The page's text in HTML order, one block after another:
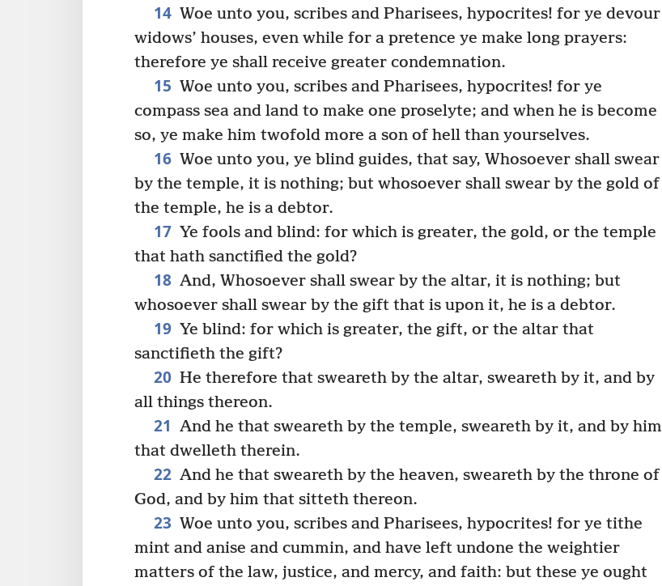
14 Woe unto you, scribes and Pharisees, hypocrites! for ye devour
widows’ houses, even while for a pretence ye make long prayers:
therefore ye shall receive greater condemnation.
15 Woe unto you, scribes and Pharisees, hypocrites! for ye
compass sea and land to make one proselyte; and when he is become
so, ye make him twofold more a son of hell than yourselves.
16 Woe unto you, ye blind guides, that say, Whosoever shall swear
by the temple, it is nothing; but whosoever shall swear by the gold of
the temple, he is a debtor.
17 Ye fools and blind: for which is greater, the gold, or the temple
that hath sanctified the gold?
18 And, Whosoever shall swear by the altar, it is nothing; but
whosoever shall swear by the gift that is upon it, he is a debtor.
19 Ye blind: for which is greater, the gift, or the altar that
sanctifieth the gift?
20 He therefore that sweareth by the altar, sweareth by it, and by
all things thereon.
21 And he that sweareth by the temple, sweareth by it, and by him
that dwelleth therein.
22 And he that sweareth by the heaven, sweareth by the throne of
God, and by him that sitteth thereon.
23 Woe unto you, scribes and Pharisees, hypocrites! for ye tithe
mint and anise and cummin, and have left undone the weightier
matters of the law, justice, and mercy, and faith: but these ye ought